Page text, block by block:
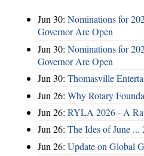
Jun 30: Nominations for
Governor Are Open
Jun 30: Nominations for
Governor Are Open
Jun 30: Thomasville
Jun 26: Why Rotary
Jun 26: RYLA 2026 - A
Jun 26: The Ides of June ...
Jun 26: Update on Global